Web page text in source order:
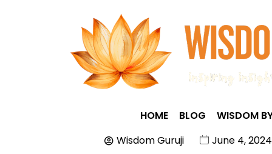
HOME BLOG WISDOM
Wisdom Guruji
June 4, 2024